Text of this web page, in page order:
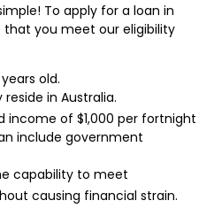
To apply for a loan in
that you meet our eligibility
old.
in Australia.
income of $1,000 per fortnight
include government
capability to meet
causing financial strain.